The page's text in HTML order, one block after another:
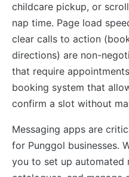
childcare pickup, or
nap time. Page load
clear calls to action
directions) are non-
that require
booking system that
confirm a slot without
Messaging apps are
for Punggol businesses.
you to set up automated